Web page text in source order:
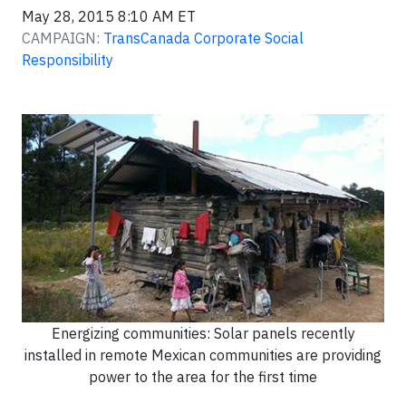
May 28, 2015 8:10 AM ET
CAMPAIGN: TransCanada Corporate Social
Responsibility
Energizing communities: Solar panels recently
installed in remote Mexican communities are providing
power to the area for the first time